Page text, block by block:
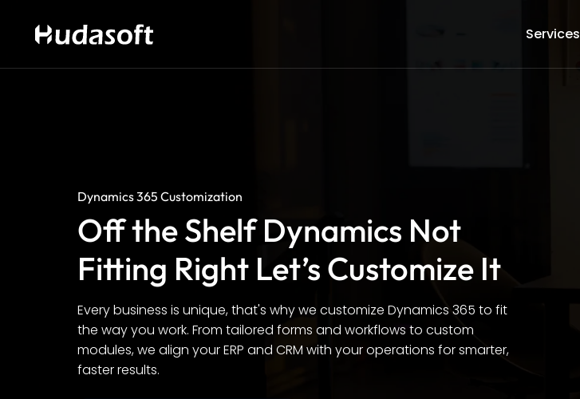
Services
Dynamics 365 Customization
Off the Shelf Dynamics Not
Fitting Right Let’s Customize It
Every business is unique, that's why we customize Dynamics 365 to fit
the way you work. From tailored forms and workflows to custom
modules, we align your ERP and CRM with your operations for smarter,
faster results.